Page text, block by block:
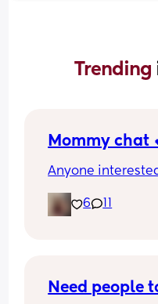
Trending
Mommy chat
Anyone
6
Need people